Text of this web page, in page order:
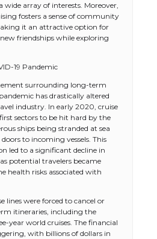
wide array of interests. Moreover,
fosters a sense of community
it an attractive option for
friendships while exploring
19 Pandemic
surrounding long-term
has drastically altered
industry. In early 2020, cruise
sectors to be hit hard by the
ships being stranded at sea
to incoming vessels. This
led to a significant decline in
potential travelers became
health risks associated with
lines were forced to cancel or
itineraries, including the
year world cruises. The financial
with billions of dollars in